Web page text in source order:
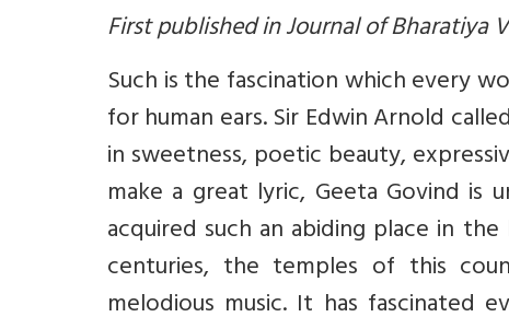
First published in Journal of Bharatiya
Such is the fascination which every
for human ears. Sir Edwin Arnold
in sweetness, poetic beauty,
make a great lyric, Geeta Govind is
acquired such an abiding place in
centuries, the temples of this
melodious music. It has fascinated